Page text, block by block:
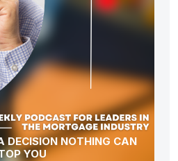
DECISION NOTHING CAN
YOU